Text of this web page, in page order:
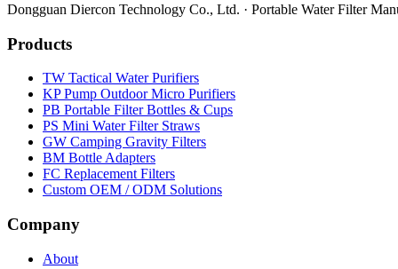
Dongguan Diercon Technology Co., Ltd. · Portable Water Filter
Products
TW Tactical Water Purifiers
KP Pump Outdoor Micro Purifiers
PB Portable Filter Bottles & Cups
PS Mini Water Filter Straws
GW Camping Gravity Filters
BM Bottle Adapters
FC Replacement Filters
Custom OEM / ODM Solutions
Company
About